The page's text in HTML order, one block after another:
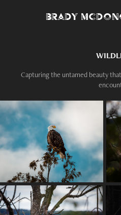
Brady
Capturing the untamed beauty